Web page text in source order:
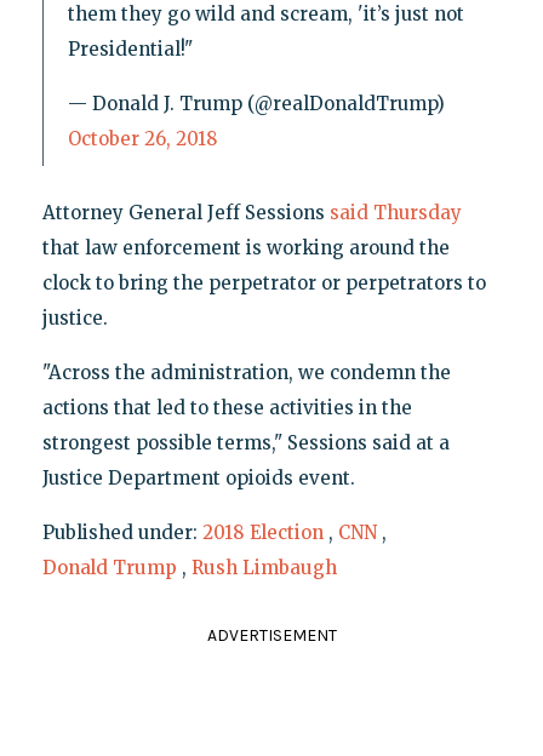
them they go wild and scream, 'it’s just not
Presidential!"
— Donald J. Trump (@realDonaldTrump)
October 26, 2018
Attorney General Jeff Sessions said Thursday
that law enforcement is working around the
clock to bring the perpetrator or perpetrators to
justice.
"Across the administration, we condemn the
actions that led to these activities in the
strongest possible terms," Sessions said at a
Justice Department opioids event.
Published under: 2018 Election , CNN ,
Donald Trump , Rush Limbaugh
ADVERTISEMENT